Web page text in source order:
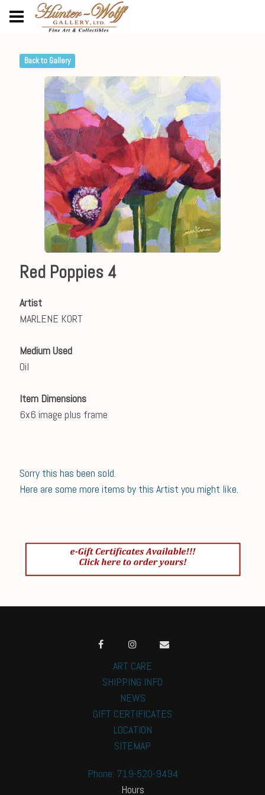
Back to Gallery
Red Poppies 4
Artist
MARLENE KORT
Medium Used
Oil
Item Dimensions
6x6 image plus frame
Sorry this has been sold.
Here are some more items by this Artist you might like.
ART CARE
SHIPPING INFO
NEWS
GIFT CERTIFICATES
LOCATION
SITEMAP
Phone: 719-520-9494
Hours